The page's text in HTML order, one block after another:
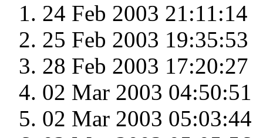
24 Feb 2003 21:11:14
25 Feb 2003 19:35:53
28 Feb 2003 17:20:27
02 Mar 2003 04:50:51
02 Mar 2003 05:03:44